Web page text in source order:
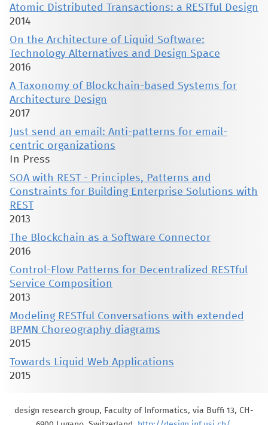
Atomic Distributed Transactions: a RESTful Design
2014
On the Architecture of Liquid Software:
Technology Alternatives and Design Space
2016
A Taxonomy of Blockchain-based Systems for
Architecture Design
2017
Just send an email: Anti-patterns for email-
centric organizations
In Press
SOA with REST - Principles, Patterns and
Constraints for Building Enterprise Solutions with
REST
2013
The Blockchain as a Software Connector
2016
Control-Flow Patterns for Decentralized RESTful
Service Composition
2013
Modeling RESTful Conversations with extended
BPMN Choreography diagrams
2015
Towards Liquid Web Applications
2015
design research group, Faculty of Informatics, via Buffi 13, CH-